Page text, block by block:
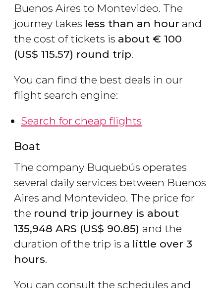
Buenos Aires to Montevideo. The
journey takes less than an hour and
the cost of tickets is about € 100
(US$ 115.57) round trip.
You can find the best deals in our
flight search engine:
Search for cheap flights
Boat
The company Buquebús operates
several daily services between Buenos
Aires and Montevideo. The price for
the round trip journey is about
135,948 ARS (US$ 90.85) and the
duration of the trip is a little over 3
hours.
You can consult the schedules and